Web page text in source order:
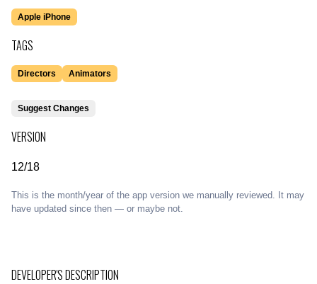
Apple iPhone
TAGS
Directors Animators
Suggest Changes
VERSION
12/18
This is the month/year of the app version we manually reviewed. It may
have updated since then — or maybe not.
DEVELOPER'S DESCRIPTION